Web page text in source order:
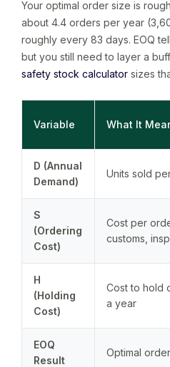
Your optimal order size is
about 4.4 orders per year
roughly every 83 days. EOQ
but you still need to layer a
safety stock calculator sizes
Variable What It
D (Annual
Demand)
Units sold
S
(Ordering
Cost)
Cost per
customs,
H
(Holding
Cost)
Cost to hold
a year
EOQ
Result
Optimal